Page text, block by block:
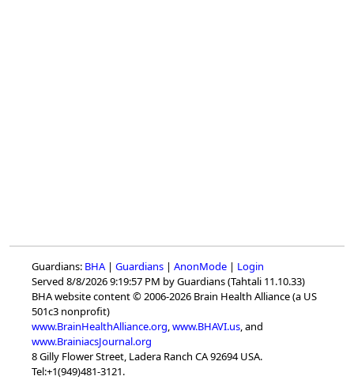
Guardians: BHA | Guardians | AnonMode | Login
Served 8/8/2026 9:19:57 PM by Guardians (Tahtali 11.10.33)
BHA website content © 2006-2026 Brain Health Alliance (a US
501c3 nonprofit)
www.BrainHealthAlliance.org,www.BHAVI.us, and
www.BrainiacsJournal.org
8 Gilly Flower Street, Ladera Ranch CA 92694 USA.
Tel:+1(949)481-3121.